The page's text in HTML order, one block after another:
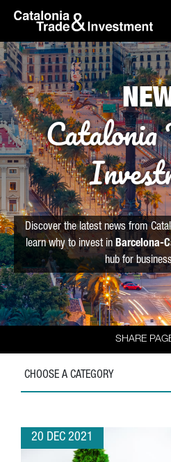
Skip to Main Content
skip-to-content
SHARE
Discover the latest news from
learn why to invest in Barcelona-
hub for
CHOOSE A CATEGORY
20 DEC 2021